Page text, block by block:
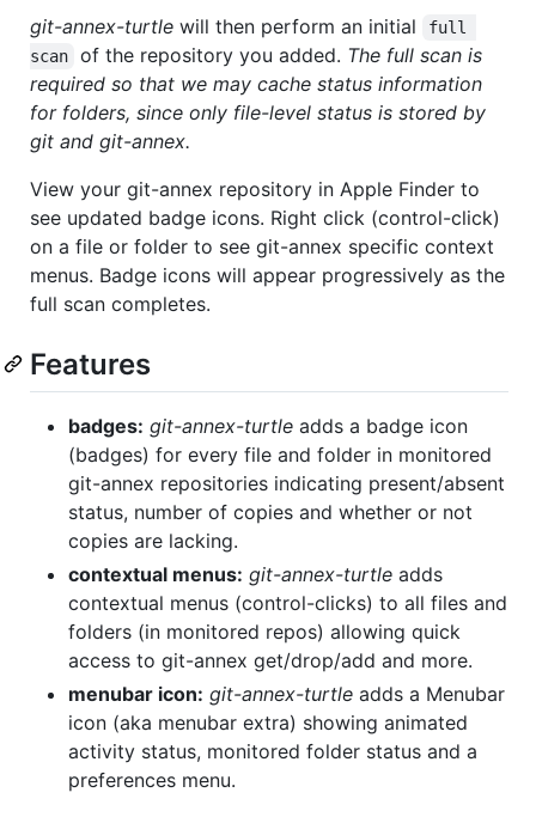
git-annex-turtle will then perform an initial
full
scan
of the repository you added. The full scan is
required so that we may cache status information
for folders, since only file-level status is stored by
git and git-annex.
View your git-annex repository in Apple Finder to
see updated badge icons. Right click (control-click)
on a file or folder to see git-annex specific context
menus. Badge icons will appear progressively as the
full scan completes.
Features
badges: git-annex-turtle adds a badge icon
(badges) for every file and folder in monitored
git-annex repositories indicating present/absent
status, number of copies and whether or not
copies are lacking.
contextual menus: git-annex-turtle adds
contextual menus (control-clicks) to all files and
folders (in monitored repos) allowing quick
access to git-annex get/drop/add and more.
menubar icon: git-annex-turtle adds a Menubar
icon (aka menubar extra) showing animated
activity status, monitored folder status and a
preferences menu.